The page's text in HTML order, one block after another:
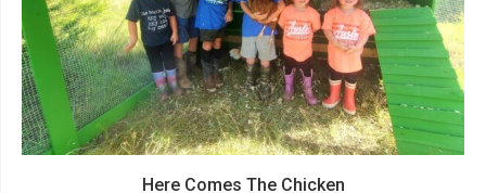
Here Comes The Chicken